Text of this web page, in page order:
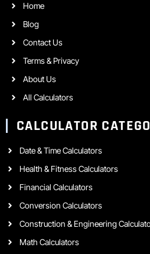
Home
Blog
Contact Us
Terms & Privacy
About Us
All Calculators
CALCULATOR
Date & Time Calculators
Health & Fitness Calculators
Financial Calculators
Conversion Calculators
Construction & Engineering
Math Calculators